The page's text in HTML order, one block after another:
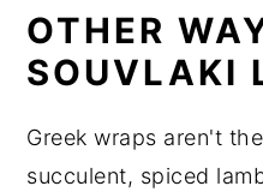
OTHER
SOUVLAKI
Greek wraps aren't
succulent, spiced